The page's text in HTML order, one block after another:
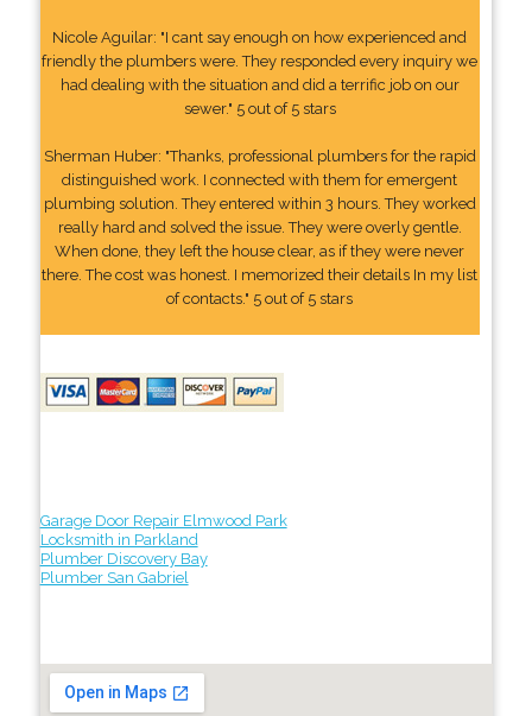
Nicole Aguilar: "I cant say enough on how experienced and
friendly the plumbers were. They responded every inquiry we
had dealing with the situation and did a terrific job on our
sewer." 5 out of 5 stars
Sherman Huber: "Thanks, professional plumbers for the rapid
distinguished work. I connected with them for emergent
plumbing solution. They entered within 3 hours. They worked
really hard and solved the issue. They were overly gentle.
When done, they left the house clear, as if they were never
there. The cost was honest. I memorized their details In my list
of contacts." 5 out of 5 stars
Garage Door Repair Elmwood Park
Locksmith in Parkland
Plumber Discovery Bay
Plumber San Gabriel